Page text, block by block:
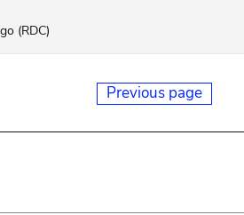
(RDC)
Previous page